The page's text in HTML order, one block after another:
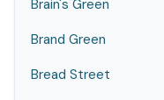
Brain's Green
Brand Green
Bread Street